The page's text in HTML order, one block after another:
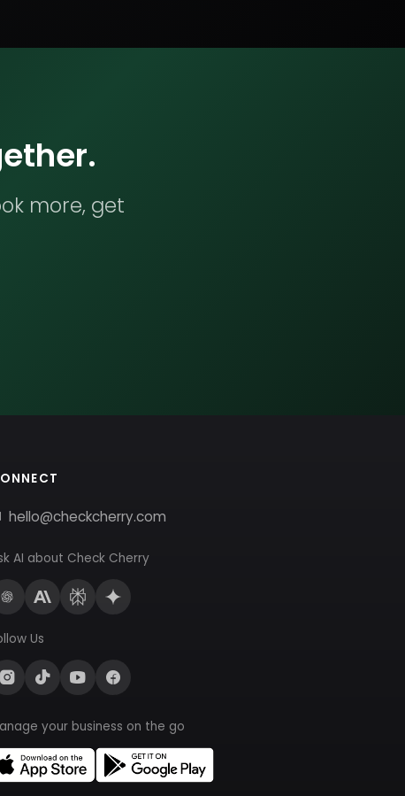
more, get
hello@checkcherry.com
AI about Check Cherry
Us
your business on the go